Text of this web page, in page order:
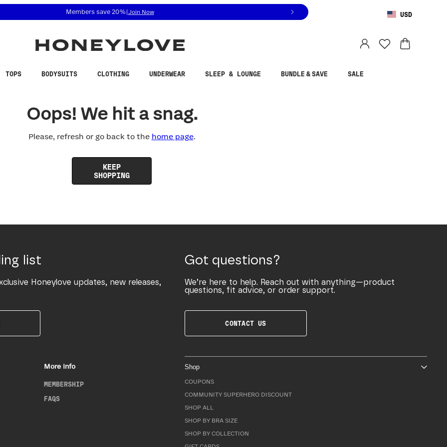
related questions at 855-740-8229.
Members save 20%| Join Now USD
TOPS BODYSUITS CLOTHING UNDERWEAR SLEEP & LOUNGE BUNDLE & SAVE SALE
Oops! We hit a snag.
Please, refresh or go back to the home page.
KEEP
SHOPPING
list
Honeylove updates, new releases,
Got questions?
We’re here to help. Reach out with anything—product
questions, fit advice, or order support.
CONTACT US
More Info
MEMBERSHIP
FAQS
Shop
COUPONS
COMMUNITY SUPERHERO DISCOUNT
SHOP ALL
SHOP BY BRA SIZE
SHOP BY COLLECTION